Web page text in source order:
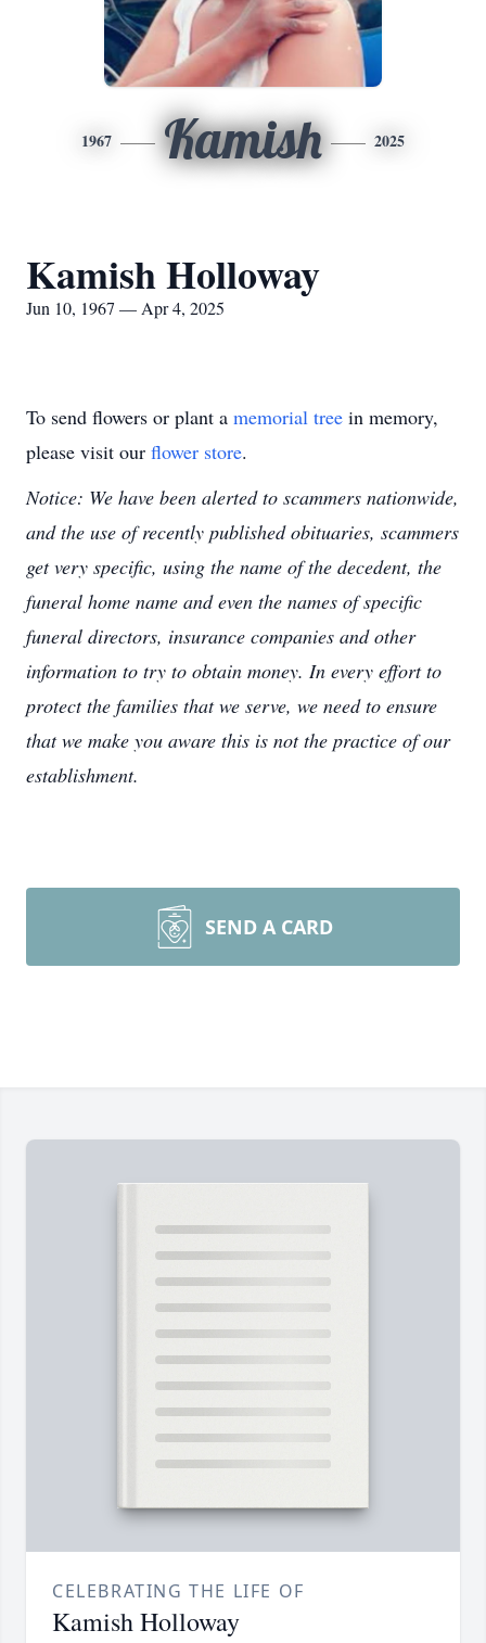
1967 Kamish 2025
Kamish Holloway
Jun 10, 1967 — Apr 4, 2025
To send flowers or plant a memorial tree in memory,
please visit our flower store.
Notice: We have been alerted to scammers nationwide,
and the use of recently published obituaries, scammers
get very specific, using the name of the decedent, the
funeral home name and even the names of specific
funeral directors, insurance companies and other
information to try to obtain money. In every effort to
protect the families that we serve, we need to ensure
that we make you aware this is not the practice of our
establishment.
SEND A CARD
CELEBRATING THE LIFE OF
Kamish Holloway